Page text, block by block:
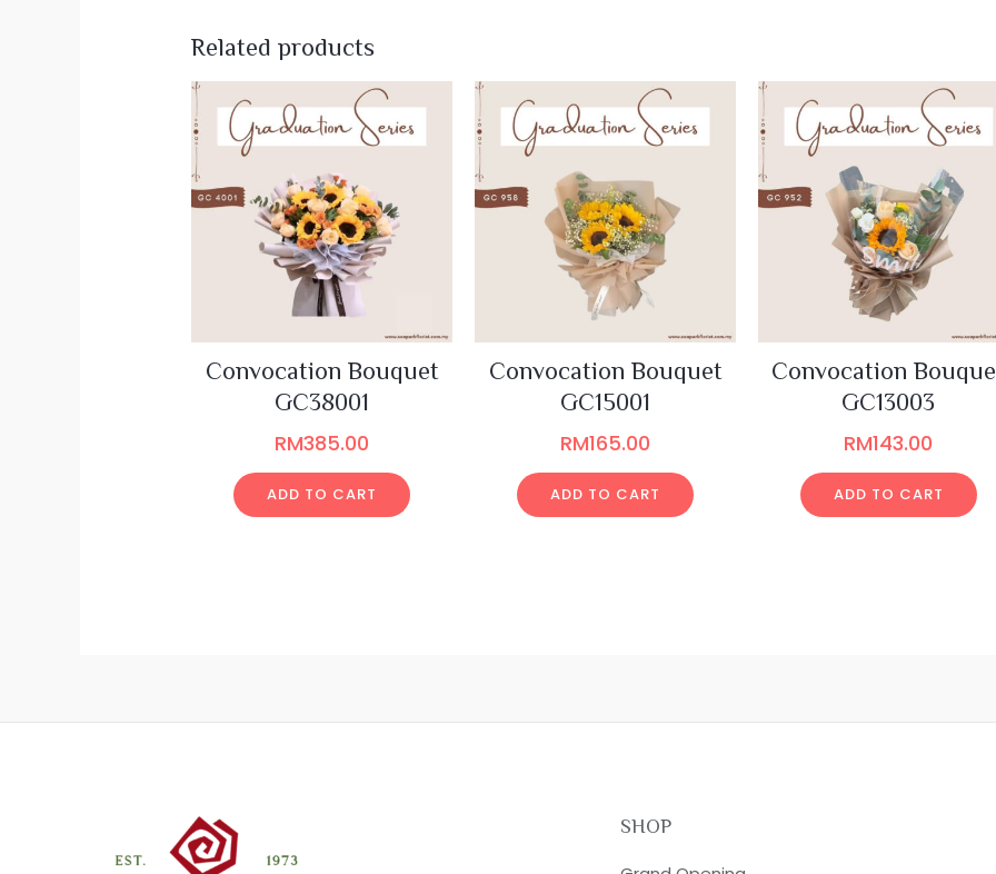
Related products
Convocation Bouquet
GC38001
RM385.00
ADD TO CART
Convocation Bouquet
GC15001
RM165.00
ADD TO CART
Convocation
GC13003
RM143.00
ADD TO CART
SHOP